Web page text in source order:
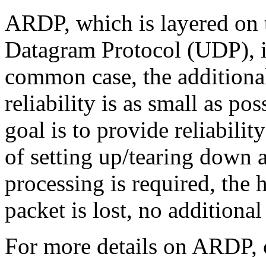
ARDP, which is layered
Datagram Protocol (UDP),
common case, the
reliability is as small as
goal is to provide
of setting up/tearing down
processing is required, the
packet is lost, no additional
For more details on